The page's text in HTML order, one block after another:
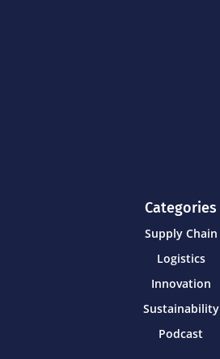
Categories
Supply Chain
Logistics
Innovation
Sustainability
Podcast